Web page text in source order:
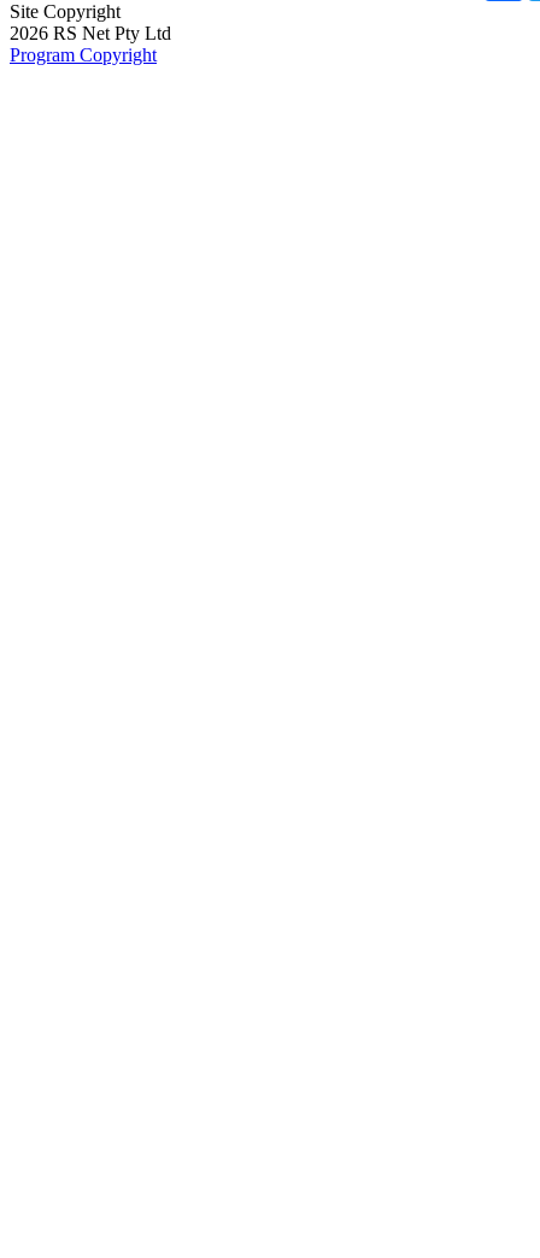
Site Copyright
2026 RS Net Pty Ltd
Program Copyright